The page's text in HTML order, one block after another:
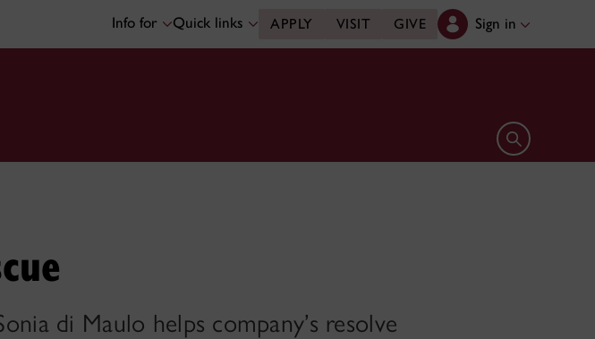
Info for Quick links APPLY VISIT GIVE Sign in
Open search
di Maulo helps company’s resolve